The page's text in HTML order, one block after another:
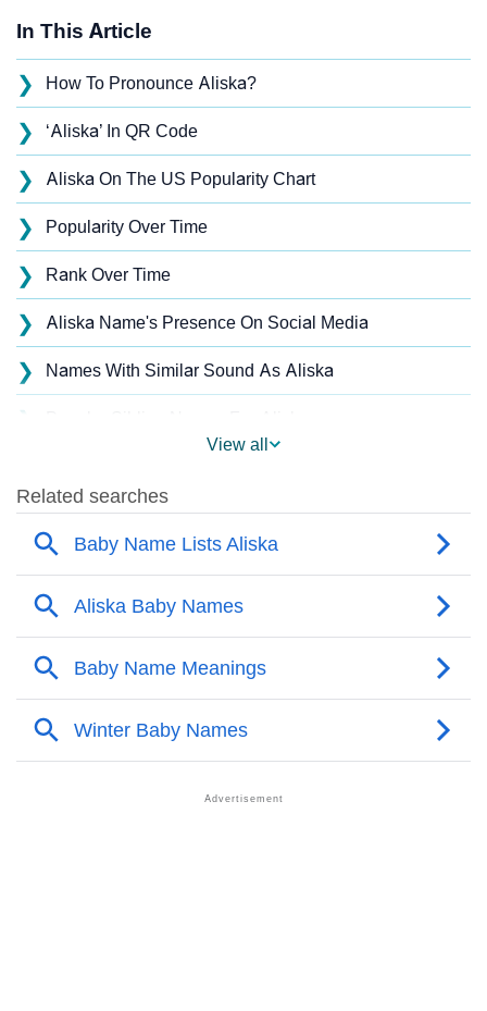
In This Article
❯ How To Pronounce Aliska?
❯ ‘Aliska’ In QR Code
❯ Aliska On The US Popularity Chart
❯ Popularity Over Time
❯ Rank Over Time
❯ Aliska Name's Presence On Social Media
❯ Names With Similar Sound As Aliska
❯
❯ Names With Similar Meaning As Aliska
Anagram Names Of Aliska
❯ Popular Songs On The Name Aliska
❯ Acrostic Poem On Aliska
❯ Adorable Nicknames For Aliska
Aliska’s Zodiac Sign And Birth Star As Per Vedic
View all